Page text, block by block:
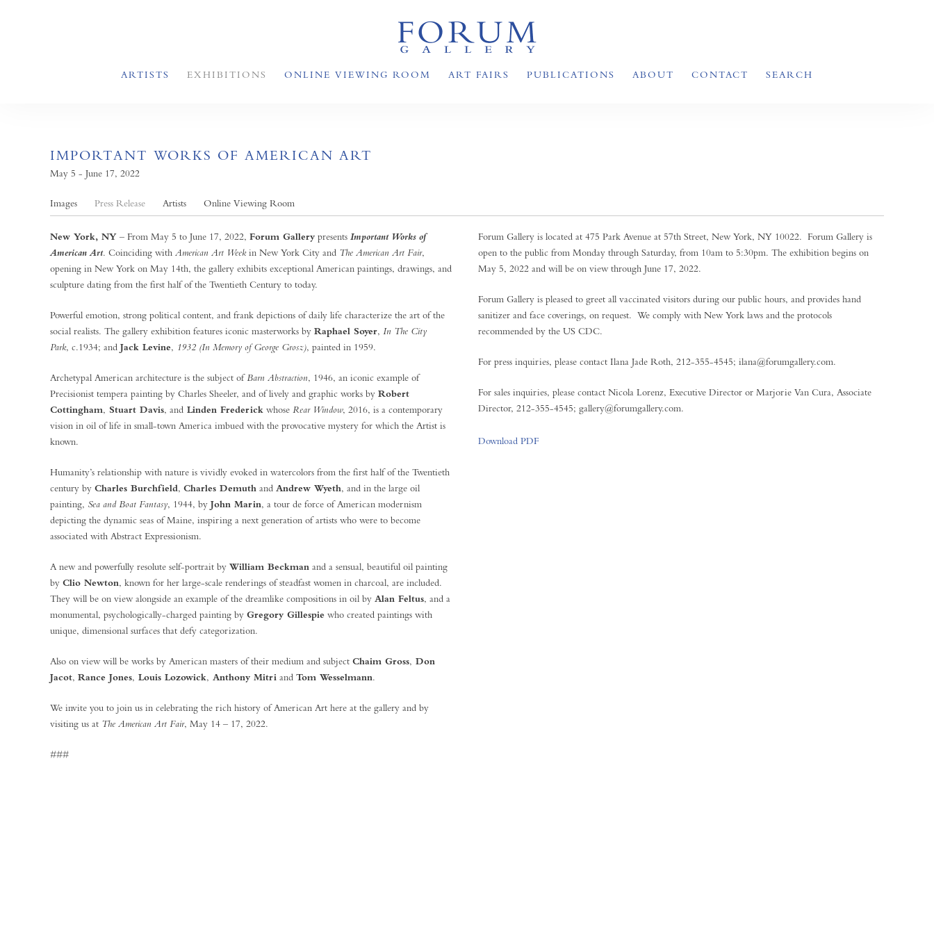
ARTISTS EXHIBITIONS ONLINE VIEWING ROOM ART FAIRS PUBLICATIONS ABOUT CONTACT SEARCH
IMPORTANT WORKS OF AMERICAN ART
May 5 - June 17, 2022
Images Press Release Artists Online Viewing Room
New York, NY – From May 5 to June 17, 2022, Forum Gallery presents Important Works of
American Art. Coinciding with American Art Weekin New York City and The American Art Fair,
opening in New York on May 14th, the gallery exhibits exceptional American paintings, drawings, and
sculpture dating from the first half of the Twentieth Century to today.
Powerful emotion, strong political content, and frank depictions of daily life characterize the art of the
social realists. The gallery exhibition features iconic masterworks by Raphael Soyer, In The City
Park, c.1934; and Jack Levine, 1932 (In Memory of George Grosz), painted in 1959.
Archetypal American architecture is the subject of Barn Abstraction, 1946, an iconic example of
Precisionist tempera painting by Charles Sheeler, and of lively and graphic works by Robert
Cottingham, Stuart Davis, and Linden Frederick whose Rear Window, 2016, is a contemporary
vision in oil of life in small-town America imbued with the provocative mystery for which the Artist is
known.
Humanity’s relationship with nature is vividly evoked in watercolors from the first half of the Twentieth
century by Charles Burchfield, Charles Demuth and Andrew Wyeth, and in the large oil
painting, Sea and Boat Fantasy, 1944, by John Marin, a tour de force of American modernism
depicting the dynamic seas of Maine, inspiring a next generation of artists who were to become
associated with Abstract Expressionism.
A new and powerfully resolute self-portrait by William Beckman and a sensual, beautiful oil painting
by Clio Newton, known for her large-scale renderings of steadfast women in charcoal, are included.
They will be on view alongside an example of the dreamlike compositions in oil by Alan Feltus, and a
monumental, psychologically-charged painting by Gregory Gillespie who created paintings with
unique, dimensional surfaces that defy categorization.
Also on view will be works by American masters of their medium and subject Chaim Gross, Don
Jacot, Rance Jones, Louis Lozowick, Anthony Mitri and Tom Wesselmann.
We invite you to join us in celebrating the rich history of American Art here at the gallery and by
visiting us at The American Art Fair, May 14 – 17, 2022.
###
Forum Gallery is located at 475 Park Avenue at 57th Street, New York, NY 10022. Forum Gallery is
open to the public from Monday through Saturday, from 10am to 5:30pm. The exhibition begins on
May 5, 2022 and will be on view through June 17, 2022.
Forum Gallery is pleased to greet all vaccinated visitors during our public hours, and provides hand
sanitizer and face coverings, on request. We comply with New York laws and the protocols
recommended by the US CDC.
For press inquiries, please contact Ilana Jade Roth, 212-355-4545; ilana@forumgallery.com.
For sales inquiries, please contact Nicola Lorenz, Executive Director or Marjorie Van Cura, Associate
Director, 212-355-4545; gallery@forumgallery.com.
Download PDF